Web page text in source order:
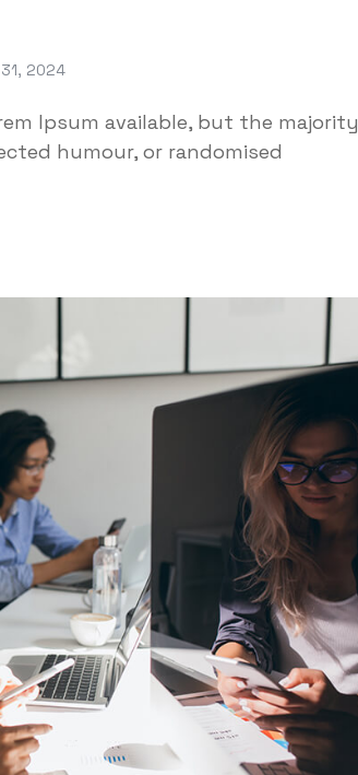
2024
Ipsum available, but the majority
humour, or randomised